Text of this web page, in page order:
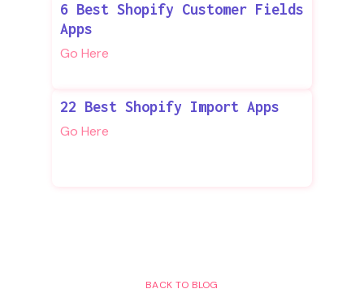
6 Best Shopify Customer Fields
Apps
Go Here
22 Best Shopify Import Apps
Go Here
BACK TO BLOG